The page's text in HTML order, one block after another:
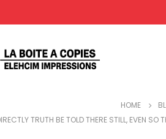
HOME
TRUTH BE TOLD THERE STILL, EVEN